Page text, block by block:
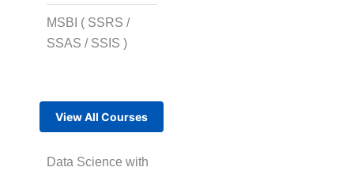
MSBI ( SSRS /
SSAS / SSIS )
View All Courses
Data Science with